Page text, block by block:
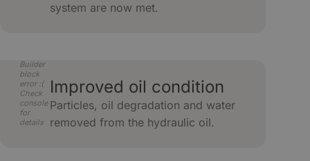
system are now met.
Builder
block
error :(
Check
console
for
details
Improved oil condition
Particles, oil degradation and water
removed from the hydraulic oil.